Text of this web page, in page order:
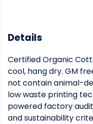
Details
Certified Organic
cool, hang dry. GM
not contain animal-
low waste printing
powered factory
and sustainability